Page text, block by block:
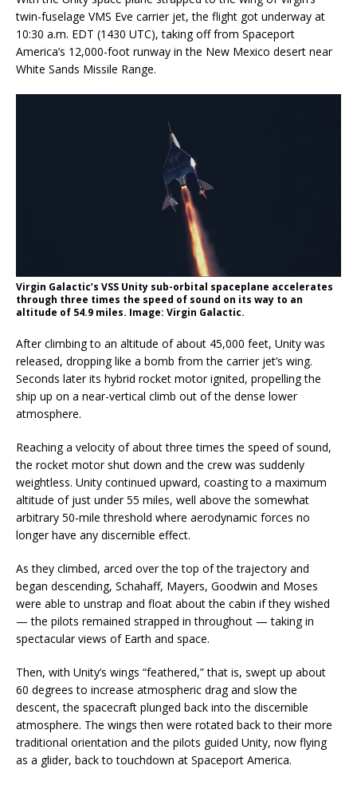
twin-fuselage VMS Eve carrier jet, the flight got underway at
10:30 a.m. EDT (1430 UTC), taking off from Spaceport
America’s 12,000-foot runway in the New Mexico desert near
White Sands Missile Range.
Virgin Galactic’s VSS Unity sub-orbital spaceplane accelerates
through three times the speed of sound on its way to an
altitude of 54.9 miles. Image: Virgin Galactic.
After climbing to an altitude of about 45,000 feet, Unity was
released, dropping like a bomb from the carrier jet’s wing.
Seconds later its hybrid rocket motor ignited, propelling the
ship up on a near-vertical climb out of the dense lower
atmosphere.
Reaching a velocity of about three times the speed of sound,
the rocket motor shut down and the crew was suddenly
weightless. Unity continued upward, coasting to a maximum
altitude of just under 55 miles, well above the somewhat
arbitrary 50-mile threshold where aerodynamic forces no
longer have any discernible effect.
As they climbed, arced over the top of the trajectory and
began descending, Schahaff, Mayers, Goodwin and Moses
were able to unstrap and float about the cabin if they wished
— the pilots remained strapped in throughout — taking in
spectacular views of Earth and space.
Then, with Unity’s wings “feathered,” that is, swept up about
60 degrees to increase atmospheric drag and slow the
descent, the spacecraft plunged back into the discernible
atmosphere. The wings then were rotated back to their more
traditional orientation and the pilots guided Unity, now flying
as a glider, back to touchdown at Spaceport America.